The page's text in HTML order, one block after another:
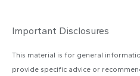
Important Disclosures
This material is for general
provide specific advice or